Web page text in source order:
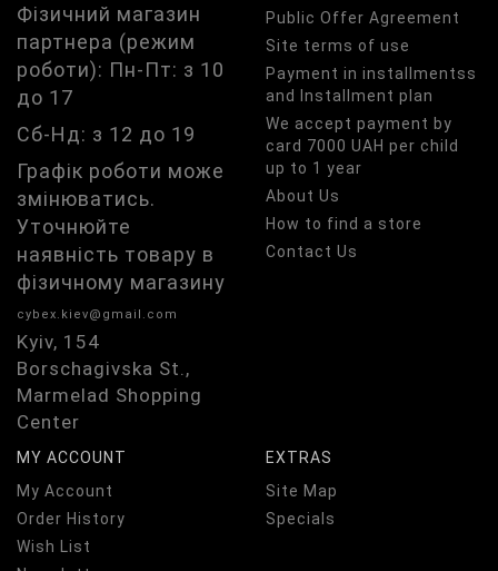
Фізичний магазин
партнера (режим
роботи): Пн-Пт: з 10
до 17
Сб-Нд: з 12 до 19
Графік роботи може
змінюватись.
Уточнюйте
наявність товару в
фізичному магазину
cybex.kiev@gmail.com
Kyiv, 154
Borschagivska St.,
Marmelad Shopping
Center
Public Offer Agreement
Site terms of use
Payment in installmentss
and Installment plan
We accept payment by
card 7000 UAH per child
up to 1 year
About Us
How to find a store
Contact Us
MY ACCOUNT
My Account
Order History
Wish List
EXTRAS
Site Map
Specials